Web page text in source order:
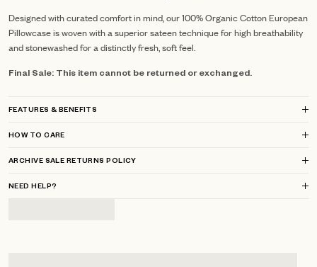
Designed with curated comfort in mind, our 100% Organic Cotton European
Pillowcase is woven with a superior sateen technique for high breathability
and stonewashed for a distinctly fresh, soft feel.
Final Sale: This item cannot be returned or exchanged.
FEATURES & BENEFITS
HOW TO CARE
ARCHIVE SALE RETURNS POLICY
NEED HELP?